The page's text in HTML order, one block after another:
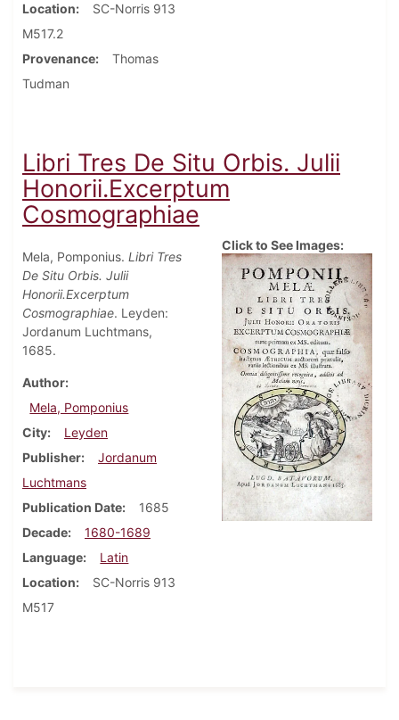
Location
SC-Norris 913
M517.2
Provenance
Thomas
Tudman
Libri Tres De Situ Orbis. Julii
Honorii.Excerptum
Cosmographiae
Mela, Pomponius. Libri Tres
De Situ Orbis. Julii
Honorii.Excerptum
Cosmographiae. Leyden:
Jordanum Luchtmans,
1685.
Author
Mela, Pomponius
City
Leyden
Publisher
Jordanum
Luchtmans
Publication Date
1685
Decade
1680-1689
Language
Latin
Location
SC-Norris 913
M517
Click to See Images: